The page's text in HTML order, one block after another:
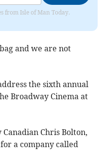
from Isle of Man Today.
and we are not
the sixth annual
Broadway Cinema at
Chris Bolton,
a company called